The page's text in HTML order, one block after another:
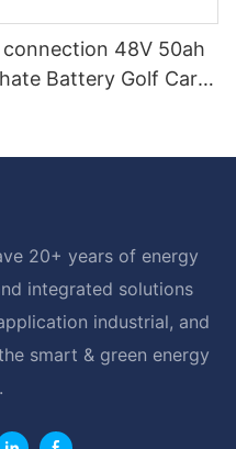
48V 50ah
Battery Golf Cart
20+ years of energy
integrated solutions
industrial, and
smart & green energy